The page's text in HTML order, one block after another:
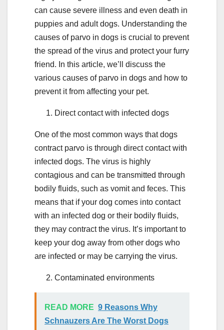
can cause severe illness and even death in
puppies and adult dogs. Understanding the
causes of parvo in dogs is crucial to prevent
the spread of the virus and protect your furry
friend. In this article, we’ll discuss the
various causes of parvo in dogs and how to
prevent it from affecting your pet.
Direct contact with infected dogs
One of the most common ways that dogs
contract parvo is through direct contact with
infected dogs. The virus is highly
contagious and can be transmitted through
bodily fluids, such as vomit and feces. This
means that if your dog comes into contact
with an infected dog or their bodily fluids,
they may contract the virus. It’s important to
keep your dog away from other dogs who
are infected or may be carrying the virus.
Contaminated environments
READ MORE 9 Reasons Why
Schnauzers Are The Worst Dogs